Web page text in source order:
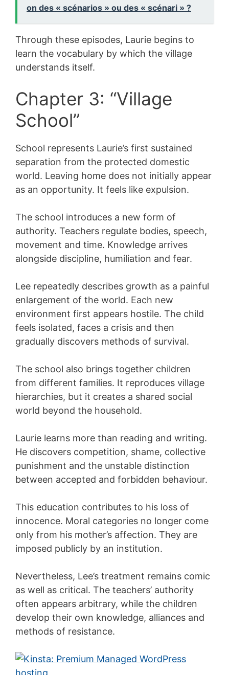
on des « scénarios » ou des « scénari » ?
Through these episodes, Laurie begins to
learn the vocabulary by which the village
understands itself.
Chapter 3: “Village
School”
School represents Laurie’s first sustained
separation from the protected domestic
world. Leaving home does not initially appear
as an opportunity. It feels like expulsion.
The school introduces a new form of
authority. Teachers regulate bodies, speech,
movement and time. Knowledge arrives
alongside discipline, humiliation and fear.
Lee repeatedly describes growth as a painful
enlargement of the world. Each new
environment first appears hostile. The child
feels isolated, faces a crisis and then
gradually discovers methods of survival.
The school also brings together children
from different families. It reproduces village
hierarchies, but it creates a shared social
world beyond the household.
Laurie learns more than reading and writing.
He discovers competition, shame, collective
punishment and the unstable distinction
between accepted and forbidden behaviour.
This education contributes to his loss of
innocence. Moral categories no longer come
only from his mother’s affection. They are
imposed publicly by an institution.
Nevertheless, Lee’s treatment remains comic
as well as critical. The teachers’ authority
often appears arbitrary, while the children
develop their own knowledge, alliances and
methods of resistance.